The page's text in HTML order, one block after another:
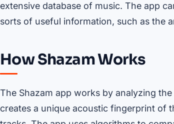
extensive database of music. The app
sorts of useful information, such as the
How Shazam Works
The Shazam app works by analyzing
creates a unique acoustic fingerprint of